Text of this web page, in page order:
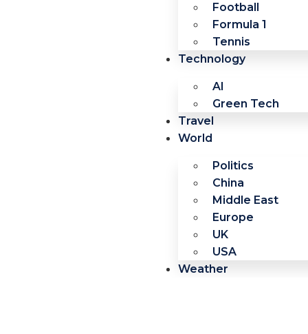
Football
Formula 1
Tennis
Technology
AI
Green Tech
Travel
World
Politics
China
Middle East
Europe
UK
USA
Weather